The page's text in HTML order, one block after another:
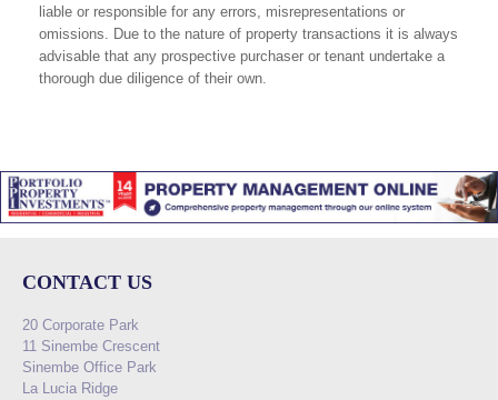
liable or responsible for any errors, misrepresentations or
omissions. Due to the nature of property transactions it is always
advisable that any prospective purchaser or tenant undertake a
thorough due diligence of their own.
CONTACT US
20 Corporate Park
11 Sinembe Crescent
Sinembe Office Park
La Lucia Ridge